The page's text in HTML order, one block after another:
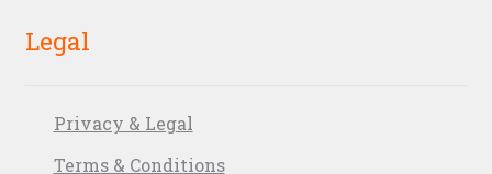
Legal
Privacy & Legal
Terms & Conditions